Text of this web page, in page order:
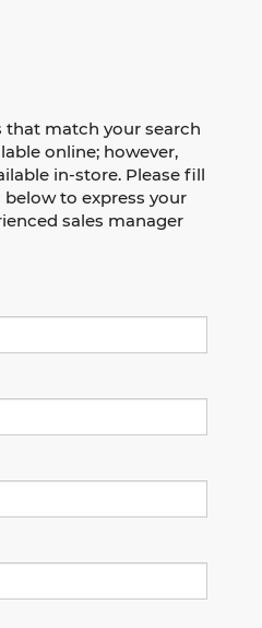
that match your search
online; however,
in-store. Please fill
to express your
sales manager